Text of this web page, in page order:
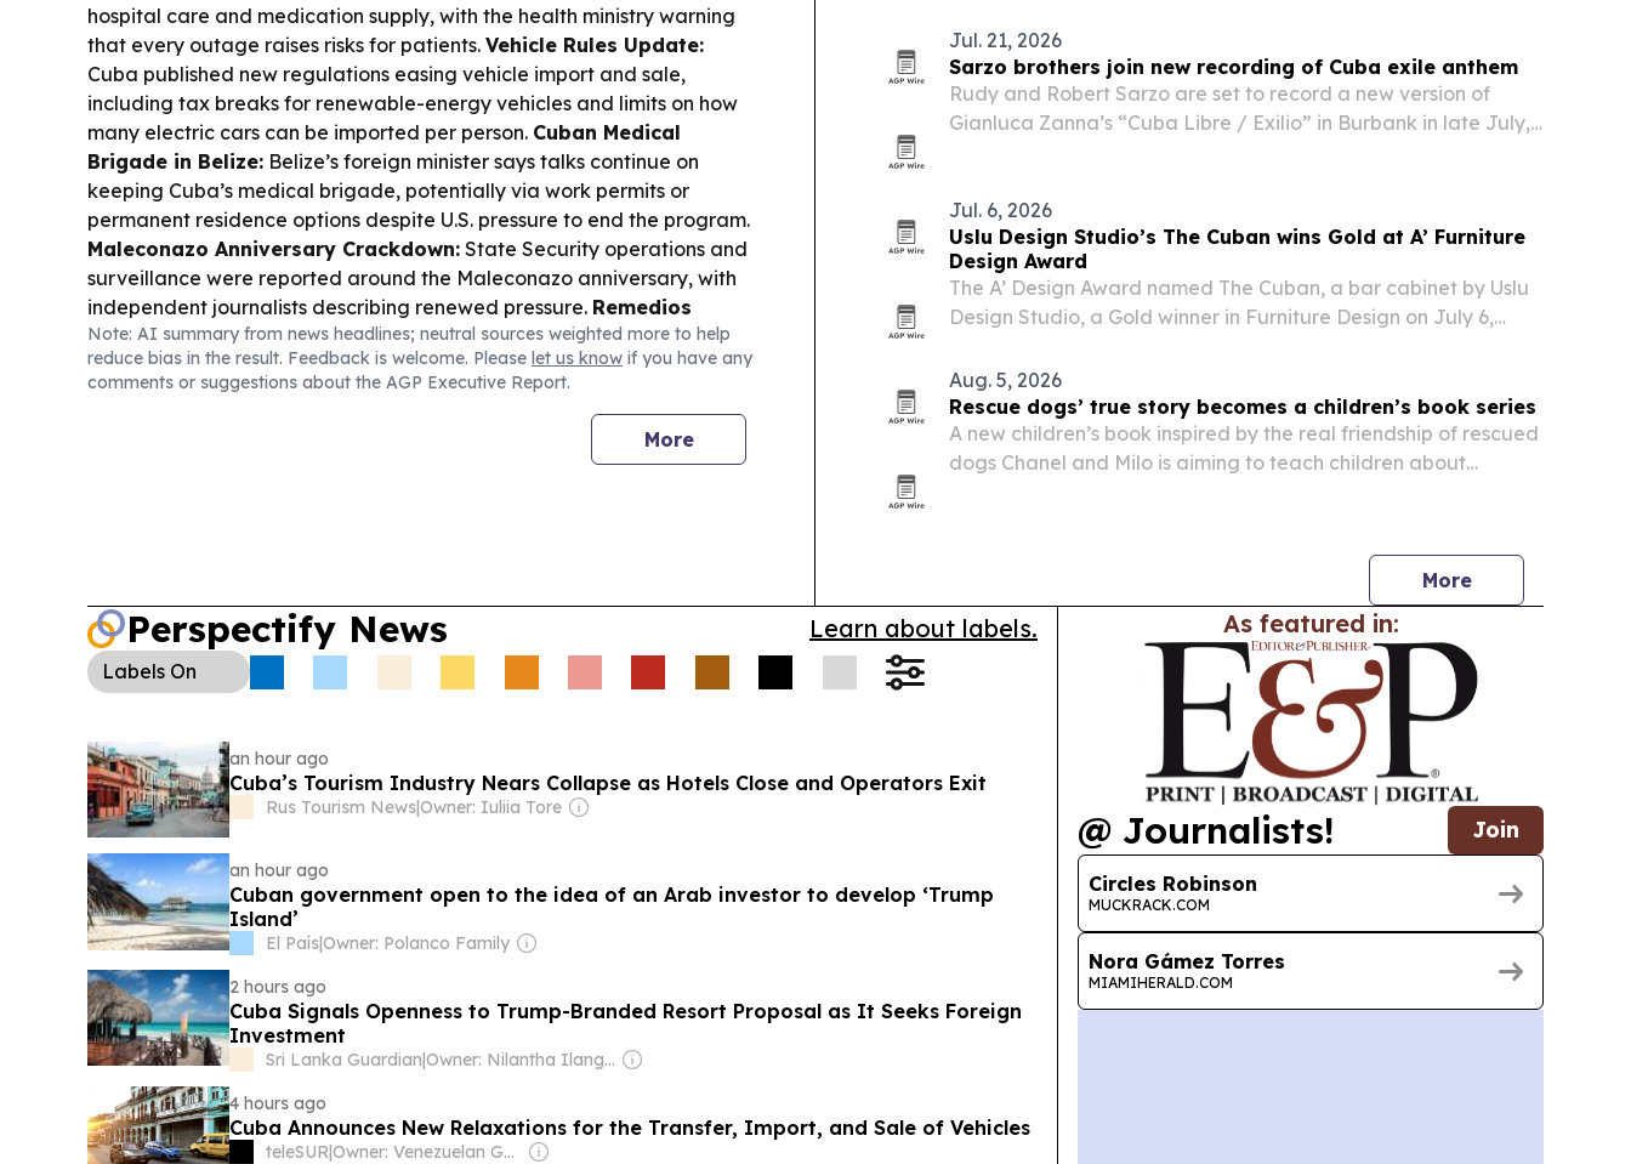
hospital care and medication supply, with the health ministry warning
that every outage raises risks for patients. Vehicle Rules Update:
Cuba published new regulations easing vehicle import and sale,
including tax breaks for renewable-energy vehicles and limits on how
many electric cars can be imported per person. Cuban Medical
Brigade in Belize: Belize’s foreign minister says talks continue on
keeping Cuba’s medical brigade, potentially via work permits or
permanent residence options despite U.S. pressure to end the program.
Maleconazo Anniversary Crackdown: State Security operations and
surveillance were reported around the Maleconazo anniversary, with
independent journalists describing renewed pressure. Remedios
School Collapse:Rescue teams in Villa Clara say they are in contact
with at least one person trapped under rubble, using drones and
generators as operations continue. Sugar Legacy: 14ymedio reflects
on Alfonso Fanjul’s death and what his exile-era fortune says about
Note: AI summary from news headlines; neutral sources weighted more to help
reduce bias in the result. Feedback is welcome. Please let us know if you have any
comments or suggestions about the AGP Executive Report.
More
Jul. 21, 2026
Sarzo brothers join new recording of Cuba exile anthem
Rudy and Robert Sarzo are set to record a new version of
Gianluca Zanna’s “Cuba Libre / Exilio” in Burbank in late July,
Jul. 6, 2026
Uslu Design Studio’s The Cuban wins Gold at A’ Furniture
Design Award
The A’ Design Award named The Cuban, a bar cabinet by Uslu
Design Studio, a Gold winner in Furniture Design on July 6,
Aug. 5, 2026
Rescue dogs’ true story becomes a children’s book series
A new children’s book inspired by the real friendship of rescued
dogs Chanel and Milo is aiming to teach children about
More
Perspectify News Learn about labels.
Labels On
an hour ago
Cuba’s Tourism Industry Nears Collapse as Hotels Close and Operators Exit
Rus Tourism News|Owner: Iuliia Tore
an hour ago
Cuban government open to the idea of an Arab investor to develop ‘Trump
Island’
El País|Owner: Polanco Family
2 hours ago
Cuba Signals Openness to Trump-Branded Resort Proposal as It Seeks Foreign
Investment
Sri Lanka Guardian|
Owner: Nilantha Ilangamuwa
4 hours ago
Cuba Announces New Relaxations for the Transfer, Import, and Sale of Vehicles
teleSUR| Owner: Venezuelan Government
As featured in:
@ Journalists! Join
Circles Robinson
MUCKRACK.COM
Nora Gámez Torres
MIAMIHERALD.COM